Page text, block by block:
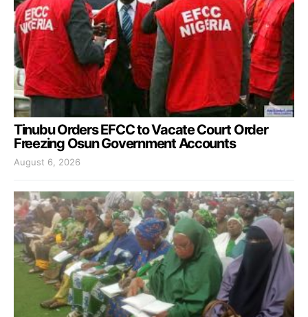
Tinubu Orders EFCC to Vacate Court Order
Freezing Osun Government Accounts
August 6, 2026